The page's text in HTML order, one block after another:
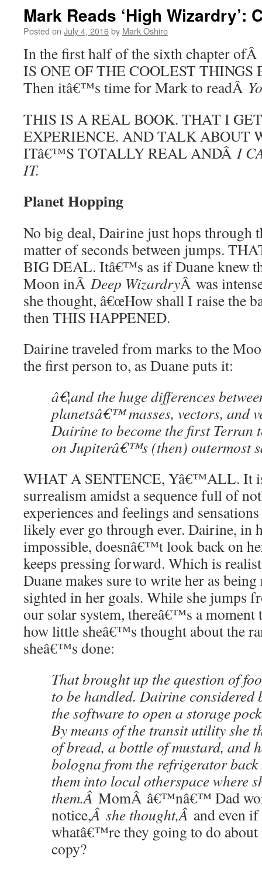
Mark Reads ‘High Wizardry’:
Posted on July 4, 2016by Mark Oshiro
In the first half of the sixth chapter ofÂ
IS ONE OF THE COOLEST THINGS
Then itâ€™s time for Mark to readÂ
THIS IS A REAL BOOK. THAT I
EXPERIENCE. AND TALK ABOUT
ITâ€™S TOTALLY REAL ANDÂ I
IT.
Planet Hopping
No big deal, Dairine just hops through
matter of seconds between jumps.
BIG DEAL. Itâ€™s as if Duane knew
Moon inÂ Deep WizardryÂ was
she thought, â€œHow shall I raise the
then THIS HAPPENED.
Dairine traveled from marks to the
the first person to, as Duane puts it:
â€¦and the huge differences
planetsâ€™ masses, vectors, and
Dairine to become the first Terran
on Jupiterâ€™s (then) outermost
WHAT A SENTENCE, Yâ€™ALL. It
surrealism amidst a sequence full of
experiences and feelings and
likely ever go through ever. Dairine, in
impossible, doesnâ€™t look back on
keeps pressing forward. Which is
Duane makes sure to write her as
sighted in her goals. While she jumps
our solar system, thereâ€™s a
how little sheâ€™s thought about the
sheâ€™s done:
That brought up the question of
to be handled. Dairine considered
the software to open a storage
By means of the transit utility she
of bread, a bottle of mustard, and
bologna from the refrigerator back
them into local otherspace where
them.Â MomÂ â€™nâ€™ Dad
notice,Â she thought,Â and even
whatâ€™re they going to do
copy?